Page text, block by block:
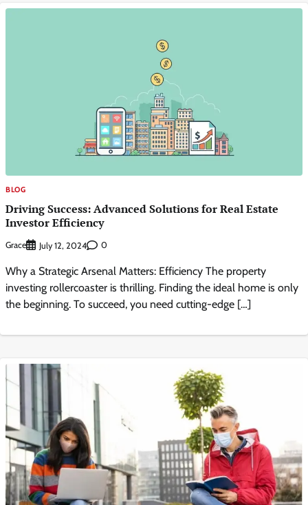
BLOG
Driving Success: Advanced Solutions for Real Estate
Investor Efficiency
Grace July 12, 2024 0
Why a Strategic Arsenal Matters: Efficiency The property
investing rollercoaster is thrilling. Finding the ideal home is only
the beginning. To succeed, you need cutting-edge […]